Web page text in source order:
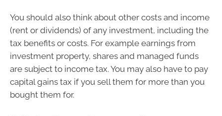
You should also think about other costs and income
(rent or dividends) of any investment, including the
tax benefits or costs. For example earnings from
investment property, shares and managed funds
are subject to income tax. You may also have to pay
capital gains tax if you sell them for more than you
bought them for.